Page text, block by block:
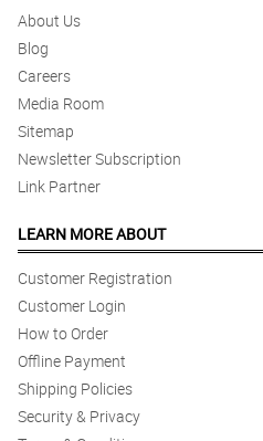
About Us
Blog
Careers
Media Room
Sitemap
Newsletter Subscription
Link Partner
LEARN MORE ABOUT
Customer Registration
Customer Login
How to Order
Offline Payment
Shipping Policies
Security & Privacy